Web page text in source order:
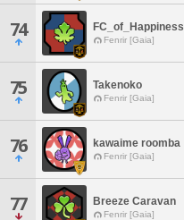
74 FC_of_Happiness
Fenrir [Gaia]
75 Takenoko
Fenrir [Gaia]
76 kawaime roomba
Fenrir [Gaia]
77 Breeze Caravan
Fenrir [Gaia]